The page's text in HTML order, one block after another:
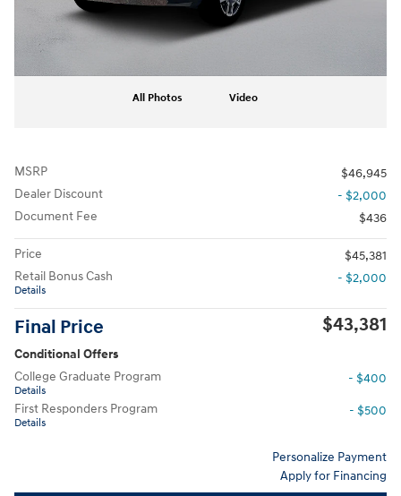
All Photos Video
MSRP
$46,945
Dealer Discount
- $2,000
Document Fee
$436
Price
$45,381
Retail Bonus Cash
Details
- $2,000
Final Price $43,381
Conditional Offers
College Graduate Program
Details
- $400
First Responders Program
Details
- $500
Personalize Payment
Apply for Financing